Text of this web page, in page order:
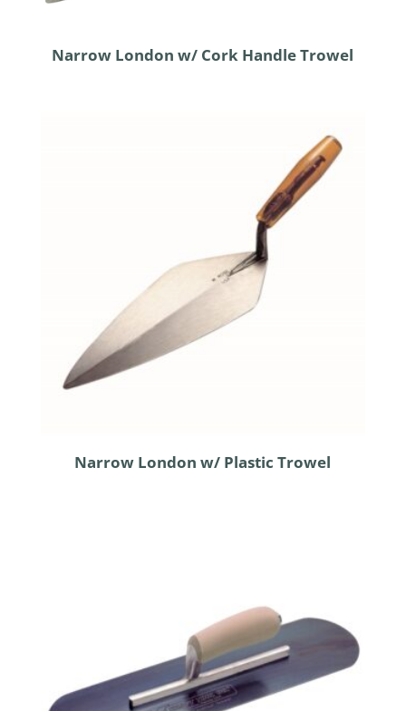
Narrow London w/ Cork Handle Trowel
Narrow London w/ Plastic Trowel